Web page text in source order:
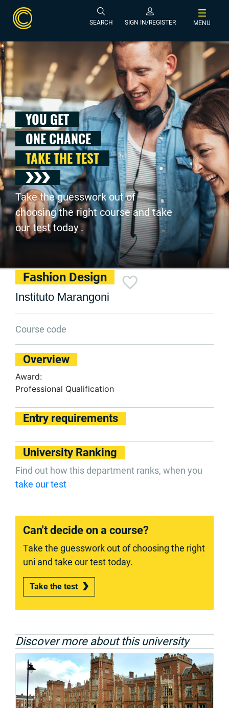
SEARCH SIGN IN/REGISTER MENU
YOU GET
ONE CHANCE
TAKE THE TEST
Take the guesswork out of
choosing the right course and take
our test today .
Fashion Design
Instituto Marangoni
Course code
Overview
Award:
Professional Qualification
Entry requirements
University Ranking
Find out how this department ranks, when you
take our test
Can't decide on a course?
Take the guesswork out of choosing the right
uni and take our test today.
Take the test
Discover more about this university